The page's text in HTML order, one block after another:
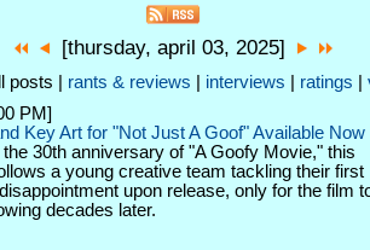
[thursday, april 03, 2025]
posts | rants & reviews interviews ratings
PM]
Key Art for "Not Just A Goof" Available Now
30th anniversary of "A Goofy Movie," this
a young creative team tackling their first
upon release, only for the film
decades later.